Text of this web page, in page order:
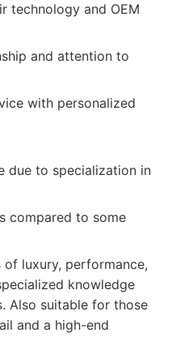
technology and OEM
and attention to
with personalized
due to specialization in
compared to some
of luxury, performance,
knowledge
Also suitable for those
and a high-end